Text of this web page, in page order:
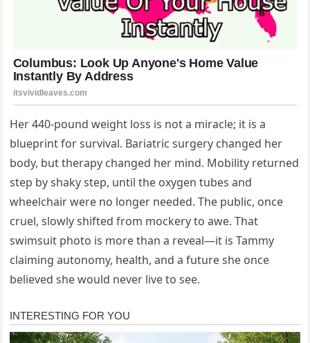
Her 440‑pound weight loss is not a miracle; it is a
blueprint for survival. Bariatric surgery changed her
body, but therapy changed her mind. Mobility returned
step by shaky step, until the oxygen tubes and
wheelchair were no longer needed. The public, once
cruel, slowly shifted from mockery to awe. That
swimsuit photo is more than a reveal—it is Tammy
claiming autonomy, health, and a future she once
believed she would never live to see.